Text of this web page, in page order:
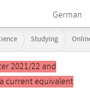
German
Studying
2021/22 and
current equivalent